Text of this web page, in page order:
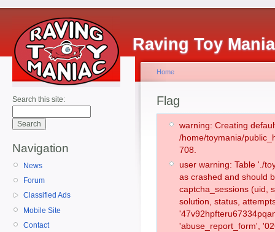
Raving Toy
Search this site:
Navigation
News
Forum
Classified Ads
Mobile Site
Contact
Home
Flag
warning: Creating
/home/toymania/
708.
user warning: Table './
as crashed and should
captcha_sessions (uid,
solution, status,
'abuse_report_form',